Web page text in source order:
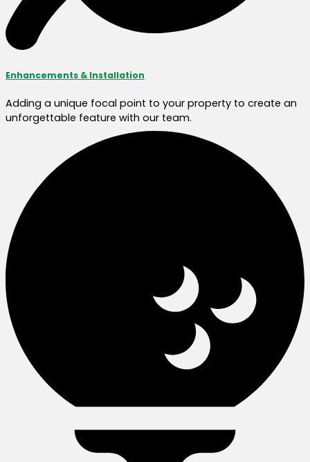
Enhancements & Installation
Adding a unique focal point to your property to create an
unforgettable feature with our team.